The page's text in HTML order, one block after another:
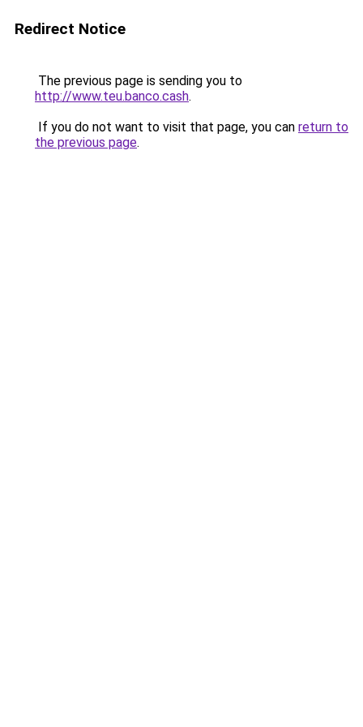
Redirect Notice
The previous page is sending you to
http://www.teu.banco.cash.
If you do not want to visit that page, you can return to
the previous page.